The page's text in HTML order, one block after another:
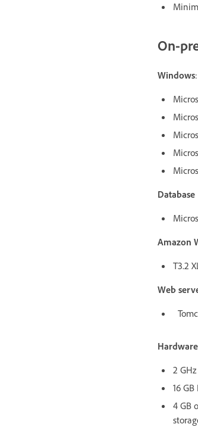
On-
Windows:
Database
Amazon
T3.2
Web
2
16
4 GB